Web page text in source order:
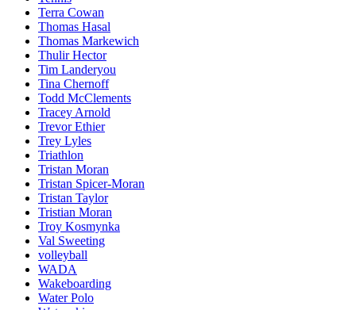
Terra Cowan
Thomas Hasal
Thomas Markewich
Thulir Hector
Tim Landeryou
Tina Chernoff
Todd McClements
Tracey Arnold
Trevor Ethier
Trey Lyles
Triathlon
Tristan Moran
Tristan Spicer-Moran
Tristan Taylor
Tristian Moran
Troy Kosmynka
Val Sweeting
volleyball
WADA
Wakeboarding
Water Polo